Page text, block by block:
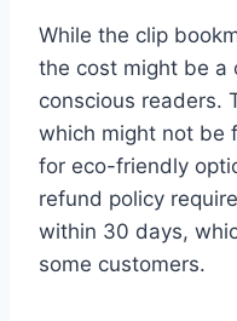
While the clip
the cost might be a
conscious readers.
which might not be
for eco-friendly
refund policy
within 30 days,
some customers.